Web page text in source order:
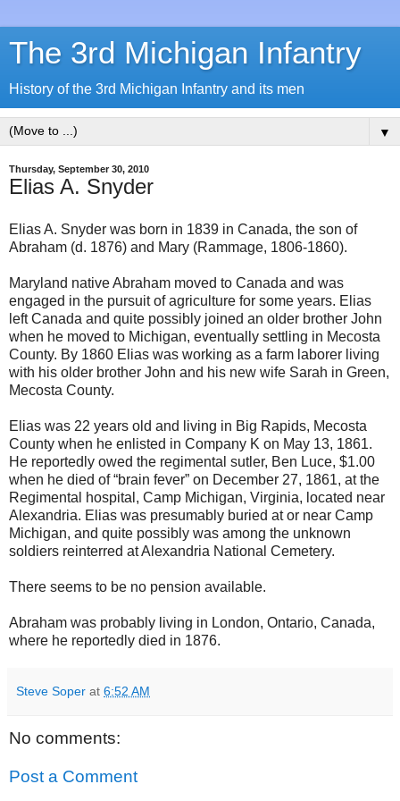
The 3rd Michigan Infantry
History of the 3rd Michigan Infantry and its men
▼
Thursday, September 30, 2010
Elias A. Snyder
Elias A. Snyder was born in 1839 in Canada, the son of
Abraham (d. 1876) and Mary (Rammage, 1806-1860).
Maryland native Abraham moved to Canada and was
engaged in the pursuit of agriculture for some years. Elias
left Canada and quite possibly joined an older brother John
when he moved to Michigan, eventually settling in Mecosta
County. By 1860 Elias was working as a farm laborer living
with his older brother John and his new wife Sarah in Green,
Mecosta County.
Elias was 22 years old and living in Big Rapids, Mecosta
County when he enlisted in Company K on May 13, 1861.
He reportedly owed the regimental sutler, Ben Luce, $1.00
when he died of “brain fever” on December 27, 1861, at the
Regimental hospital, Camp Michigan, Virginia, located near
Alexandria. Elias was presumably buried at or near Camp
Michigan, and quite possibly was among the unknown
soldiers reinterred at Alexandria National Cemetery.
There seems to be no pension available.
Abraham was probably living in London, Ontario, Canada,
where he reportedly died in 1876.
Steve Soper at 6:52 AM
No comments:
Post a Comment